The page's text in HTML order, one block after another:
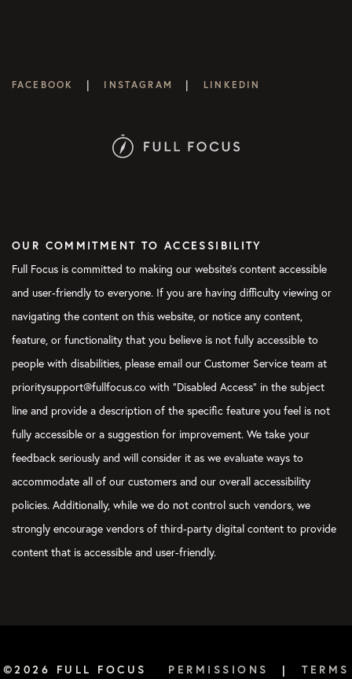
FACEBOOK | INSTAGRAM | LINKEDIN
OUR COMMITMENT TO ACCESSIBILITY
Full Focus is committed to making our website's content accessible
and user-friendly to everyone. If you are having difficulty viewing or
navigating the content on this website, or notice any content,
feature, or functionality that you believe is not fully accessible to
people with disabilities, please email our Customer Service team at
prioritysupport@fullfocus.co with “Disabled Access” in the subject
line and provide a description of the specific feature you feel is not
fully accessible or a suggestion for improvement. We take your
feedback seriously and will consider it as we evaluate ways to
accommodate all of our customers and our overall accessibility
policies. Additionally, while we do not control such vendors, we
strongly encourage vendors of third-party digital content to provide
content that is accessible and user-friendly.
©2026 FULL FOCUS PERMISSIONS | TERMS